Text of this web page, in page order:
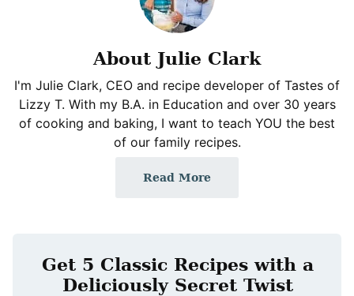
About Julie Clark
I'm Julie Clark, CEO and recipe developer of Tastes of
Lizzy T. With my B.A. in Education and over 30 years
of cooking and baking, I want to teach YOU the best
of our family recipes.
Read More
Get 5 Classic Recipes with a
Deliciously Secret Twist